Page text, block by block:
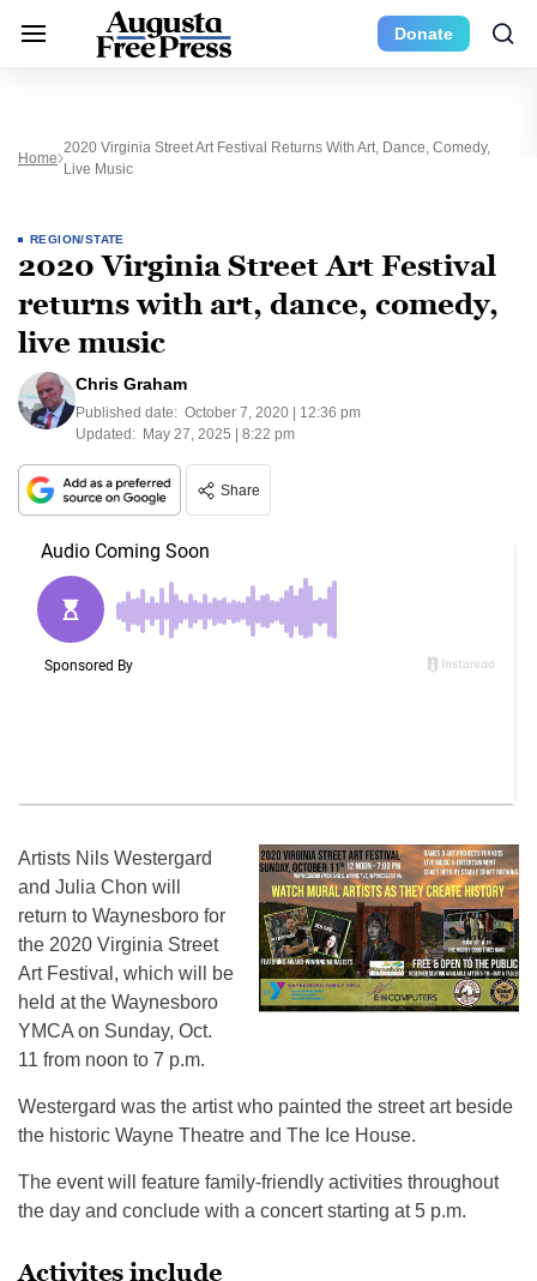
Donate
Home
2020 Virginia Street Art Festival Returns With Art, Dance, Comedy,
Live Music
REGION/STATE
2020 Virginia Street Art Festival
returns with art, dance, comedy,
live music
Chris Graham
Published date: October 7, 2020 | 12:36 pm
Updated: May 27, 2025 | 8:22 pm
Share
Artists Nils Westergard
and Julia Chon will
return to Waynesboro for
the 2020 Virginia Street
Art Festival, which will be
held at the Waynesboro
YMCA on Sunday, Oct.
11 from noon to 7 p.m.
Westergard was the artist who painted the street art beside
the historic Wayne Theatre and The Ice House.
The event will feature family-friendly activities throughout
the day and conclude with a concert starting at 5 p.m.
Activites include